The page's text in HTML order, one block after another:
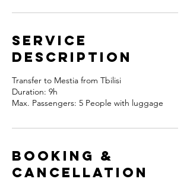
Service
Description
Transfer to Mestia from Tbilisi
Duration: 9h
Booking &
Cancellation